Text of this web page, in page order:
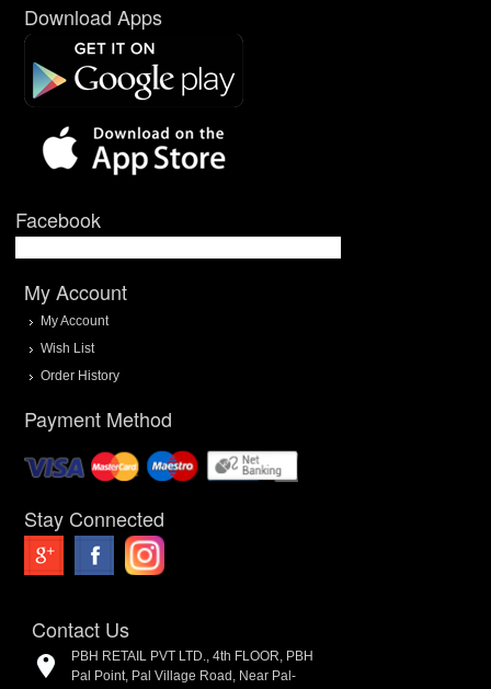
Download Apps
Facebook
My Account
My Account
Wish List
Order History
Payment Method
Stay Connected
Contact Us
PBH RETAIL PVT LTD., 4th FLOOR, PBH
Pal Point, Pal Village Road, Near Pal-